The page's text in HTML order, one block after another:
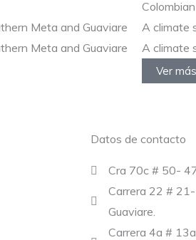
Meta and Guaviare
Meta and Guaviare
A climate
A climate
Ver más
Datos de contacto
Cra 70c # 50-
Carrera 22 #
Guaviare.
Carrera 4a #